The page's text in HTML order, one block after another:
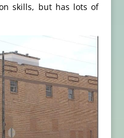
skills, but has lots of